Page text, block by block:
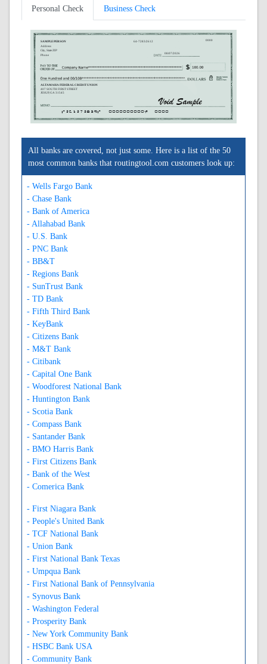
Personal Check Business Check
SAMPLE PERSON
Address
City, State ZIP
Phone
64-7283/2612
ALTAMAHA FEDERAL CREDIT UNION
407 SOUTH FIRST STREET
JESUP, GA 31545
0000
08/07/2026
A261272839A 0000000000C 0000
All banks are covered, not just some. Here is a list of the 50
most common banks that routingtool.com customers look up:
- Wells Fargo Bank
- Chase Bank
- Bank of America
- Allahabad Bank
- U.S. Bank
- PNC Bank
- BB&T
- Regions Bank
- SunTrust Bank
- TD Bank
- Fifth Third Bank
- KeyBank
- Citizens Bank
- M&T Bank
- Citibank
- Capital One Bank
- Woodforest National Bank
- Huntington Bank
- Scotia Bank
- Compass Bank
- Santander Bank
- BMO Harris Bank
- First Citizens Bank
- Bank of the West
- Comerica Bank
- First Niagara Bank
- People's United Bank
- TCF National Bank
- Union Bank
- First National Bank Texas
- Umpqua Bank
- First National Bank of Pennsylvania
- Synovus Bank
- Washington Federal
- Prosperity Bank
- New York Community Bank
- HSBC Bank USA
- Community Bank